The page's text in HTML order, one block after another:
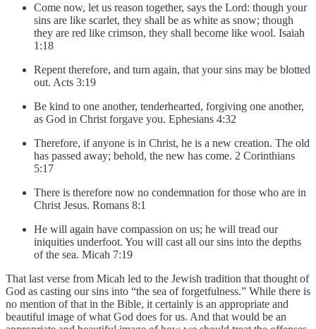
Come now, let us reason together, says the Lord: though your
sins are like scarlet, they shall be as white as snow; though
they are red like crimson, they shall become like wool. Isaiah
1:18
Repent therefore, and turn again, that your sins may be blotted
out. Acts 3:19
Be kind to one another, tenderhearted, forgiving one another,
as God in Christ forgave you. Ephesians 4:32
Therefore, if anyone is in Christ, he is a new creation. The old
has passed away; behold, the new has come. 2 Corinthians
5:17
There is therefore now no condemnation for those who are in
Christ Jesus. Romans 8:1
He will again have compassion on us; he will tread our
iniquities underfoot. You will cast all our sins into the depths
of the sea. Micah 7:19
That last verse from Micah led to the Jewish tradition that thought of
God as casting our sins into “the sea of forgetfulness.” While there is
no mention of that in the Bible, it certainly is an appropriate and
beautiful image of what God does for us. And that would be an